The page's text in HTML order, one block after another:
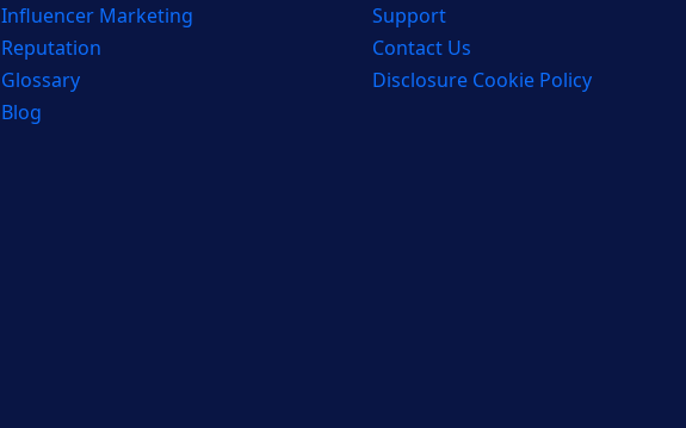
Influencer Marketing
Reputation
Glossary
Blog
Support
Contact Us
Disclosure Cookie Policy